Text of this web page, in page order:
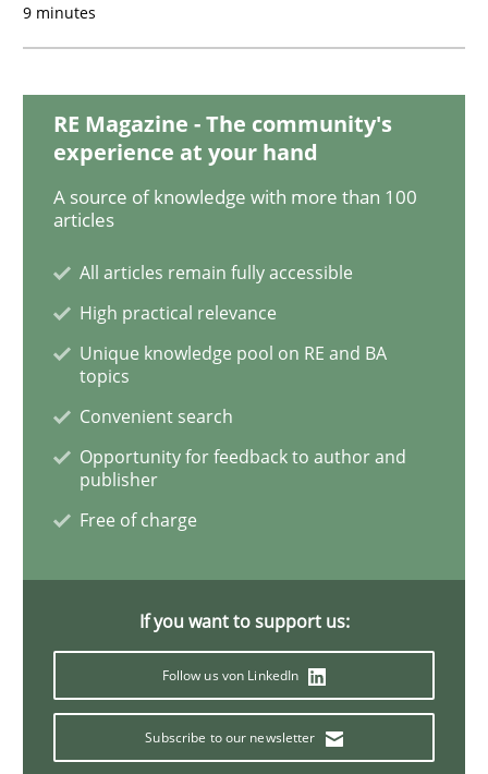
My experiences from the Telecoms industry.
Written byGareth Rogers
30. July 2014 · 11 minutes read · 1 Comment
READ ARTICLE
Methods Studies and Research
Driving innovation with crowd-based techniques
15. June 2016 · 21 minutes read
9 minutes
RE Magazine - The community's
experience at your hand
A source of knowledge with more than 100
articles
All articles remain fully accessible
High practical relevance
Unique knowledge pool on RE and BA
topics
Convenient search
Opportunity for feedback to author and
publisher
Free of charge
If you want to support us:
Follow us von LinkedIn
Subscribe to our newsletter